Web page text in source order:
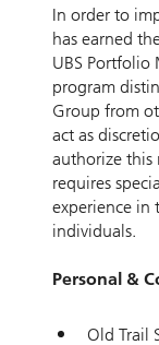
In order to
has earned
UBS Portfolio
program
Group from
act as
authorize this
requires
experience in
individuals.
Personal &
Old Trail